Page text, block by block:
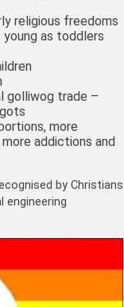
religious freedoms
as toddlers
golliwog trade –
more
addictions and
by Christians
engineering